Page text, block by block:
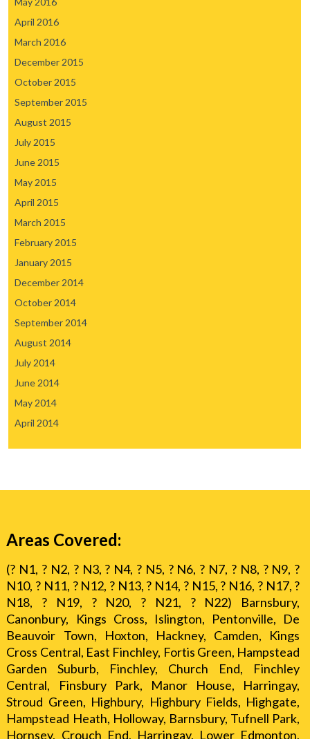
April 2016
March 2016
December 2015
October 2015
September 2015
August 2015
July 2015
June 2015
May 2015
April 2015
March 2015
February 2015
January 2015
December 2014
October 2014
September 2014
August 2014
July 2014
June 2014
May 2014
April 2014
Areas Covered:
(? N1, ? N2, ? N3, ? N4, ? N5, ? N6, ? N7, ? N8, ? N9, ?
N10, ? N11, ? N12, ? N13, ? N14, ? N15, ? N16, ? N17, ?
N18, ? N19, ? N20, ? N21, ? N22) Barnsbury,
Canonbury, Kings Cross, Islington, Pentonville, De
Beauvoir Town, Hoxton, Hackney, Camden, Kings
Cross Central, East Finchley, Fortis Green, Hampstead
Garden Suburb, Finchley, Church End, Finchley
Central, Finsbury Park, Manor House, Harringay,
Stroud Green, Highbury, Highbury Fields, Highgate,
Hampstead Heath, Holloway, Barnsbury, Tufnell Park,
Hornsey, Crouch End, Harringay, Lower Edmonton,